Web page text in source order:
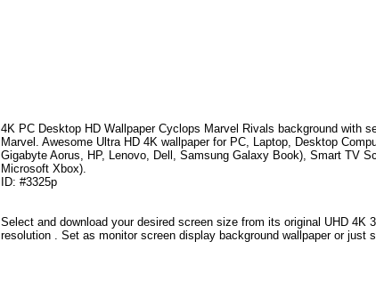
4K PC Desktop HD Wallpaper Cyclops Marvel Rivals background with
Marvel . Awesome Ultra HD 4K wallpaper for PC, Laptop, Desktop
Gigabyte Aorus, HP, Lenovo, Dell, Samsung Galaxy Book), Smart TV
Microsoft Xbox).
ID: #3325p
Select and download your desired screen size from its original UHD 4K
resolution . Set as monitor screen display background wallpaper or just